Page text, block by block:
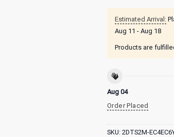
Estimated Arrival:
Aug 11 - Aug 18
Products are
Aug 04
Order Placed
SKU: 2DTS2M-